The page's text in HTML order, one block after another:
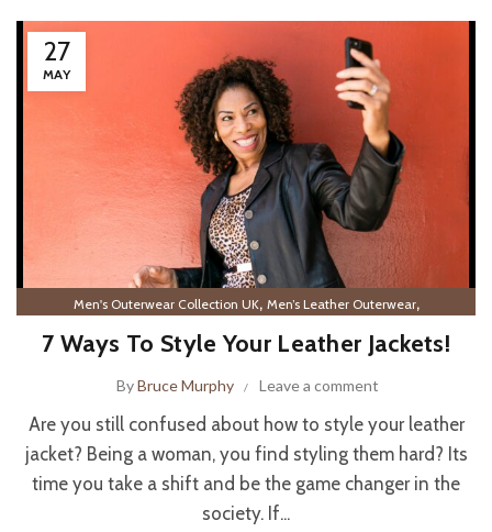
27
MAY
Men's Outerwear Collection UK, Men’s Leather Outerwear,
Women’s Leather Outerwear
7 Ways To Style Your Leather Jackets!
ByBruce Murphy Leave a comment
Are you still confused about how to style your leather
jacket? Being a woman, you find styling them hard? Its
time you take a shift and be the game changer in the
society. If...